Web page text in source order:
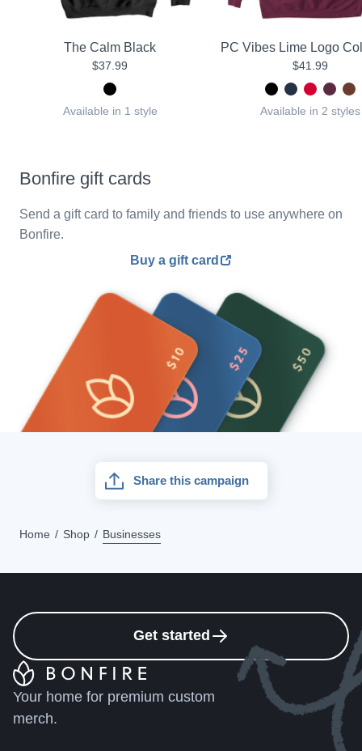
The Calm Black
$37.99
Available in 1 style
PC Vibes Lime Logo
$41.99
Available in 2 styles
Bonfire gift cards
Send a gift card to family and friends to use anywhere on
Bonfire.
Buy a gift card
Share this campaign
Home Shop Businesses
Get started
Your home for premium custom
merch.